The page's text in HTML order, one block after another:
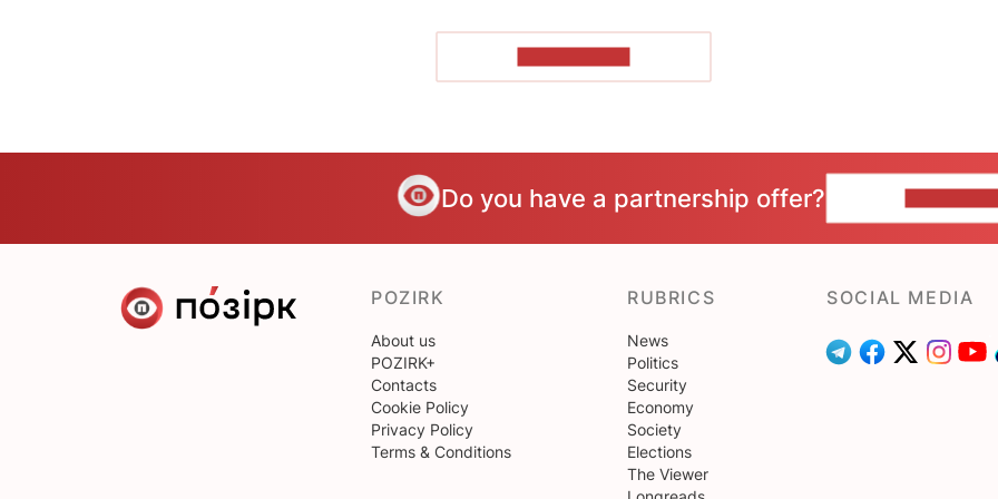
Do you have a partnership offer?
POZIRK
About us
POZIRK+
Contacts
Cookie Policy
Privacy Policy
Terms & Conditions
RUBRICS
News
Politics
Security
Economy
Society
Elections
The Viewer
SOCIAL MEDIA